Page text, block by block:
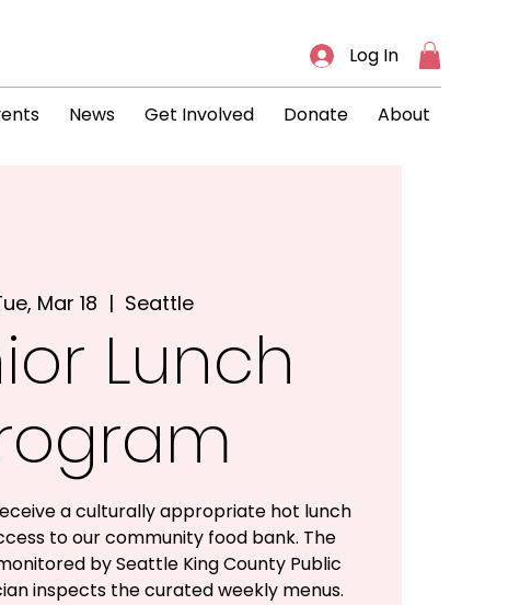
Log In
News Get Involved Donate About
Mar 18
  |
Seattle
Lunch
a culturally appropriate hot lunch
to our community food bank. The
by Seattle King County Public
inspects the curated weekly menus.